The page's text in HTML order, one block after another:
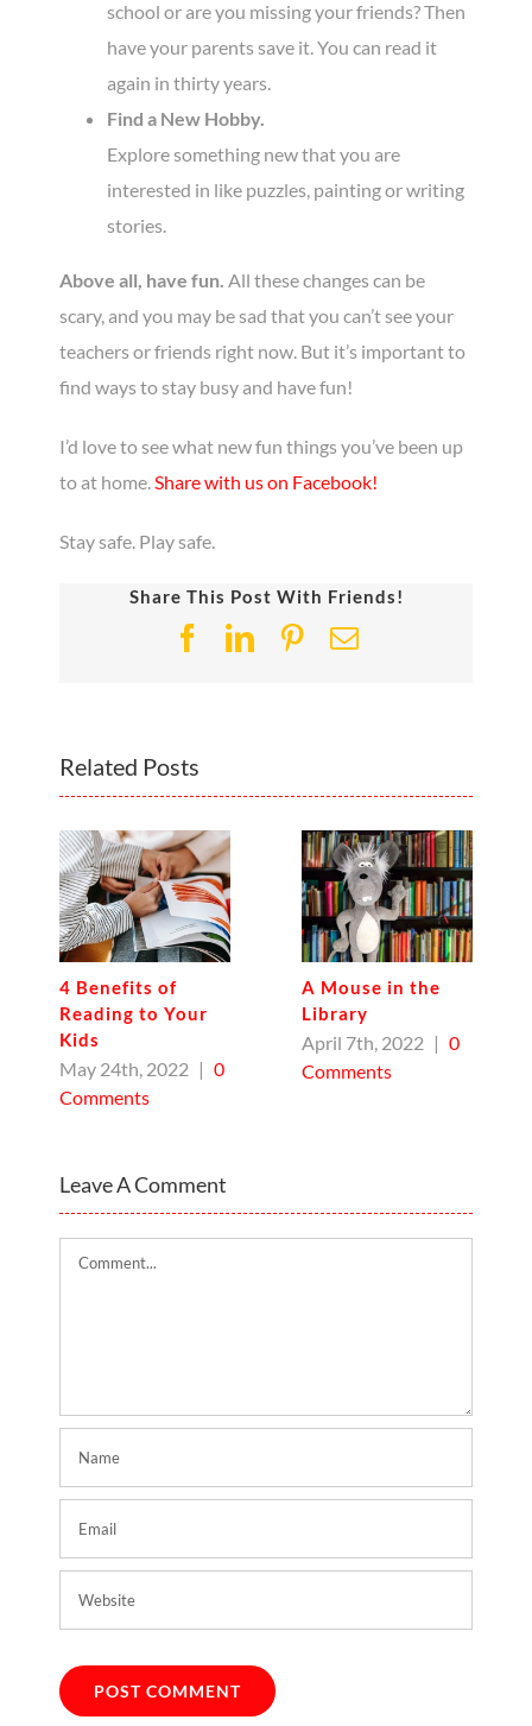
school or are you missing your friends? Then
have your parents save it. You can read it
again in thirty years.
Find a New Hobby.
Explore something new that you are
interested in like puzzles, painting or writing
stories.
Above all, have fun. All these changes can be
scary, and you may be sad that you can’t see your
teachers or friends right now. But it’s important to
find ways to stay busy and have fun!
I’d love to see what new fun things you’ve been up
to at home. Share with us on Facebook!
Stay safe. Play safe.
Share This Post With Friends!
Facebook
LinkedIn
Pinterest
Email
Related Posts
4 Benefits of
Reading to Your
Kids
May 24th, 2022 | 0
Comments
A Mouse in the
Library
April 7th, 2022 | 0
Comments
Leave A Comment
Comment